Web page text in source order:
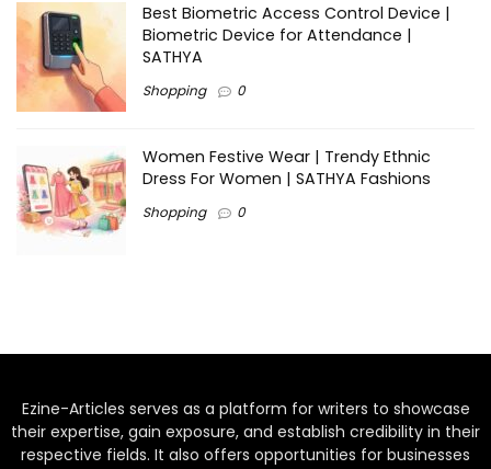
Best Biometric Access Control Device |
Biometric Device for Attendance |
SATHYA
Shopping 0
Women Festive Wear | Trendy Ethnic
Dress For Women | SATHYA Fashions
Shopping 0
Ezine-Articles serves as a platform for writers to showcase
their expertise, gain exposure, and establish credibility in their
respective fields. It also offers opportunities for businesses